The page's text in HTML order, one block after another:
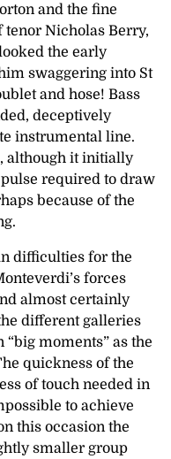
and the fine
Nicholas Berry,
the early
swaggering into St
and hose! Bass
deceptively
instrumental line.
although it initially
required to draw
because of the
difficulties for the
forces
almost certainly
different galleries
“big moments” as the
quickness of the
of touch needed in
to achieve
this occasion the
smaller group